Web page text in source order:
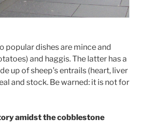
popular dishes are mince and
and haggis. The latter has a
up of sheep’s entrails (heart, liver
and stock. Be warned: it is not for
amidst the cobblestone